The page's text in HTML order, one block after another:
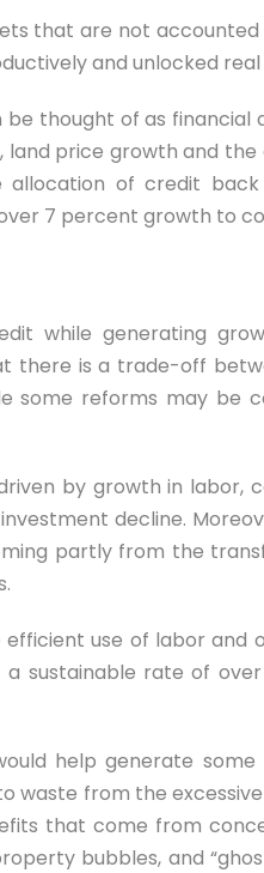
that are not accounted
and unlocked real
thought of as financial
price growth and
of credit back
7 percent growth to
while generating
there is a trade-off
some reforms may be
by growth in labor,
decline.
partly from the
use of labor and
sustainable rate of
help generate
waste from the
that come from
bubbles, and